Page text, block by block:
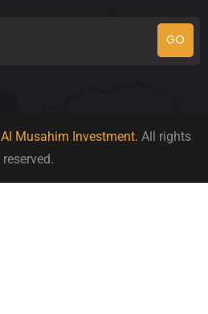
GO
Al Musahim Investment. All rights
reserved.